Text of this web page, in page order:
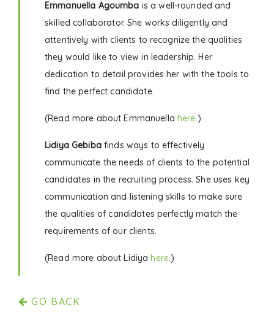
Emmanuella Agoumba is a welI-rounded and
skilled collaborator. She works diligently and
attentively with clients to recognize the qualities
they would like to view in leadership. Her
dedication to detail provides her with the tools to
find the perfect candidate.
(Read more about Emmanuella here.)
Lidiya Gebibafinds ways to effectively
communicate the needs of clients to the potential
candidates in the recruiting process. She uses key
communication and listening skills to make sure
the qualities of candidates perfectly match the
requirements of our clients.
(Read more about Lidiya here.)
GO BACK